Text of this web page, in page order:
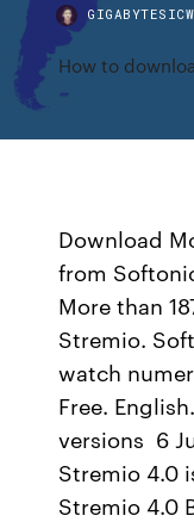
How to
Download
from
More than
Stremio.
watch
Free.
versions 6
Stremio 4.0
Stremio 4.0